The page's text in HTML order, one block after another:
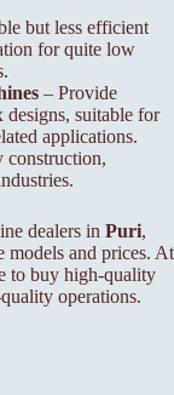
but less efficient
for quite low
– Provide
suitable for
applications.
construction,
dealers in Puri,
models and prices. At
to buy high-quality
operations.